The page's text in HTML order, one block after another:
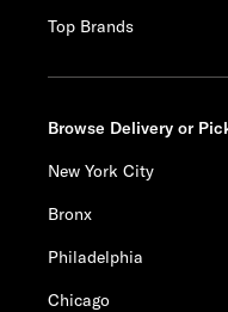
Top Brands
Browse Delivery or
New York City
Bronx
Philadelphia
Chicago